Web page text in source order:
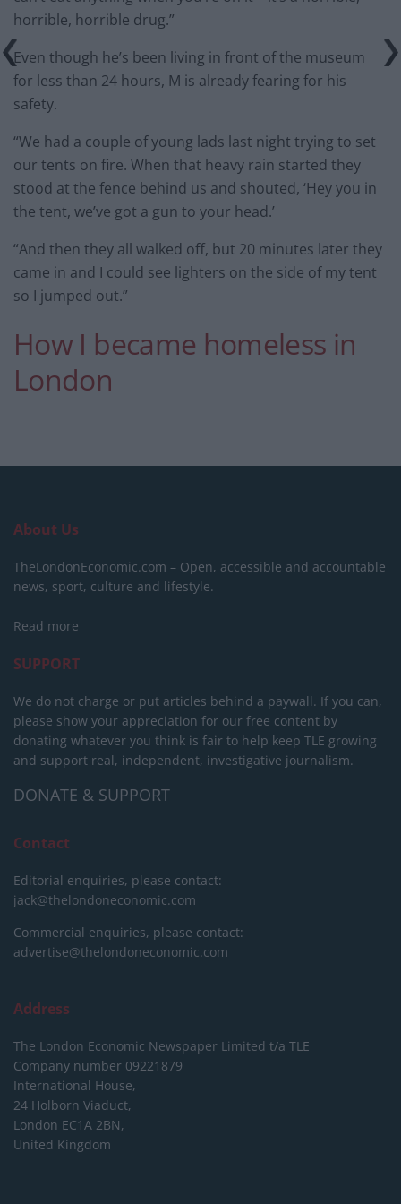
horrible, horrible drug.”
Even though he’s been living in front of the museum
for less than 24 hours, M is already fearing for his
safety.
“We had a couple of young lads last night trying to set
our tents on fire. When that heavy rain started they
stood at the fence behind us and shouted, ‘Hey you in
the tent, we’ve got a gun to your head.’
“And then they all walked off, but 20 minutes later they
came in and I could see lighters on the side of my tent
so I jumped out.”
How I became homeless in
London
About Us
TheLondonEconomic.com – Open, accessible and accountable
news, sport, culture and lifestyle.
Read more
SUPPORT
We do not charge or put articles behind a paywall. If you can,
please show your appreciation for our free content by
donating whatever you think is fair to help keep TLE growing
and support real, independent, investigative journalism.
DONATE & SUPPORT
Contact
Editorial enquiries, please contact:
jack@thelondoneconomic.com
Commercial enquiries, please contact:
advertise@thelondoneconomic.com
Address
The London Economic Newspaper Limited t/a TLE
Company number 09221879
International House,
24 Holborn Viaduct,
London EC1A 2BN,
United Kingdom